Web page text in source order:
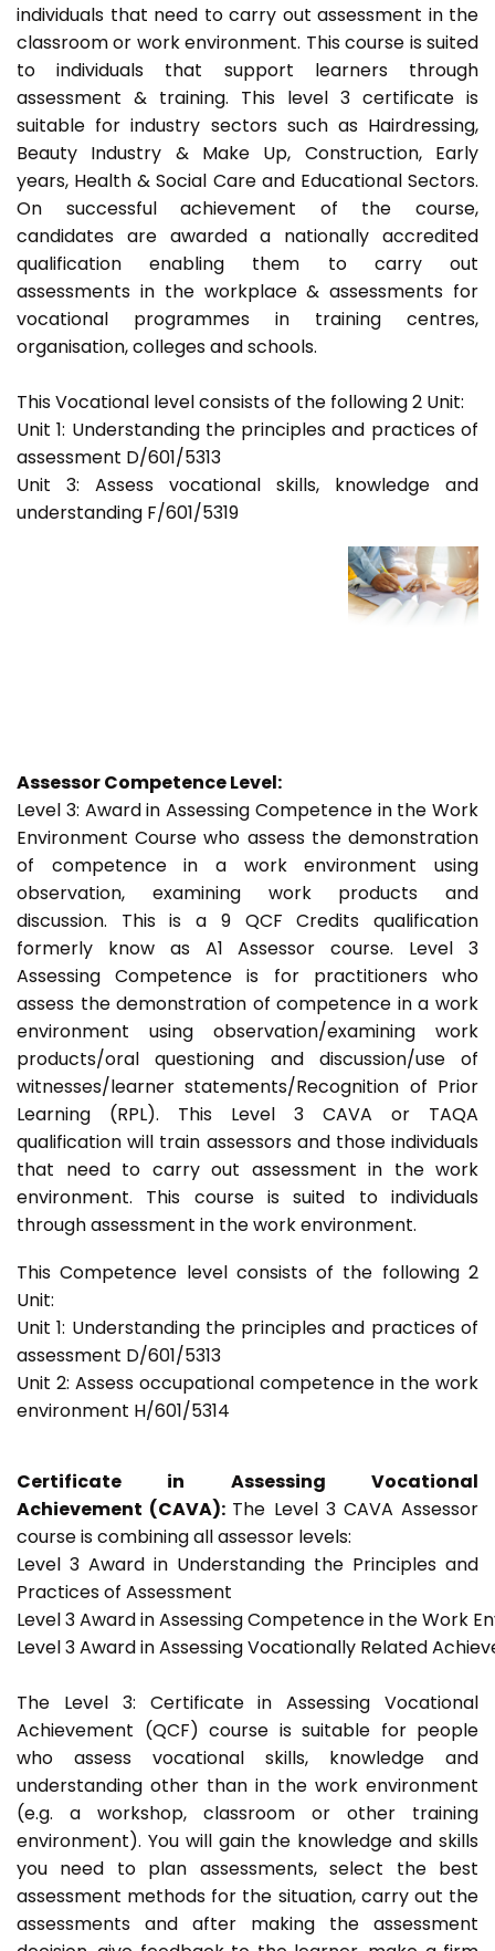
individuals that need to carry out assessment in the
classroom or work environment. This course is suited
to individuals that support learners through
assessment & training. This level 3 certificate is
suitable for industry sectors such as Hairdressing,
Beauty Industry & Make Up, Construction, Early
years, Health & Social Care and Educational Sectors.
On successful achievement of the course,
candidates are awarded a nationally accredited
qualification enabling them to carry out
assessments in the workplace & assessments for
vocational programmes in training centres,
organisation, colleges and schools.
This Vocational level consists of the following 2 Unit:
Unit 1: Understanding the principles and practices of
assessment D/601/5313
Unit 3: Assess vocational skills, knowledge and
understanding F/601/5319
Assessor Competence Level:
Level 3: Award in Assessing Competence in the Work
Environment Course who assess the demonstration
of competence in a work environment using
observation, examining work products and
discussion. This is a 9 QCF Credits qualification
formerly know as A1 Assessor course. Level 3
Assessing Competence is for practitioners who
assess the demonstration of competence in a work
environment using observation/examining work
products/oral questioning and discussion/use of
witnesses/learner statements/Recognition of Prior
Learning (RPL). This Level 3 CAVA or TAQA
qualification will train assessors and those individuals
that need to carry out assessment in the work
environment. This course is suited to individuals
through assessment in the work environment.
This Competence level consists of the following 2
Unit:
Unit 1: Understanding the principles and practices of
assessment D/601/5313
Unit 2: Assess occupational competence in the work
environment H/601/5314
Certificate in Assessing Vocational
Achievement (CAVA): The Level 3 CAVA Assessor
course is combining all assessor levels:
Level 3 Award in Understanding the Principles and
Practices of Assessment
Level 3 Award in Assessing Competence in the Work
Level 3 Award in Assessing Vocationally Related
The Level 3: Certificate in Assessing Vocational
Achievement (QCF) course is suitable for people
who assess vocational skills, knowledge and
understanding other than in the work environment
(e.g. a workshop, classroom or other training
environment). You will gain the knowledge and skills
you need to plan assessments, select the best
assessment methods for the situation, carry out the
assessments and after making the assessment